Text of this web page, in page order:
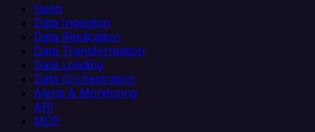
Helm
Data Ingestion
Data Replication
Data Transformation
Data Loading
Data Orchestration
Alerts & Monitoring
API
MCP